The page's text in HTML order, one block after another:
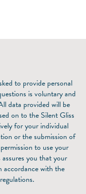
to provide personal
is voluntary and
data provided will be
on to the Silent Gliss
for your individual
or the submission of
to use your
you that your
accordance with the